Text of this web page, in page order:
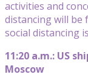
activities and
distancing will be
social distancing
11:20 a.m.: US
Moscow